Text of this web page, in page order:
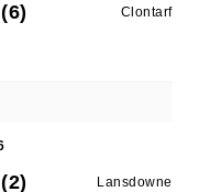
Clontarf
Lansdowne